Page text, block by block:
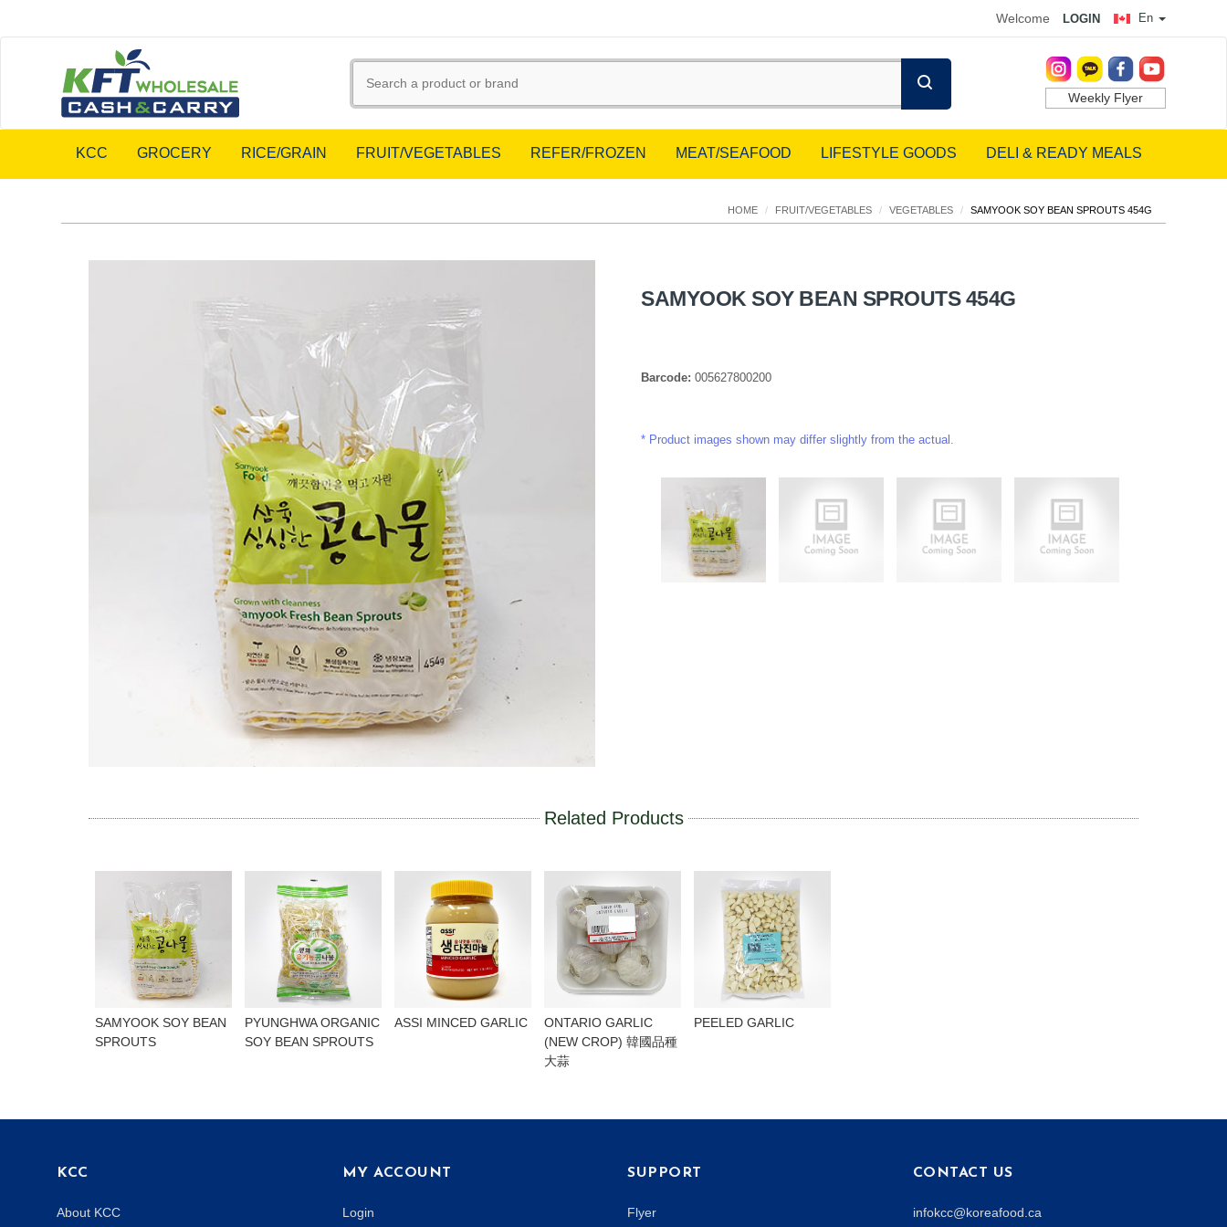
En
Welcome LOGIN
Weekly Flyer
KCC GROCERY RICE/GRAIN FRUIT/VEGETABLES REFER/FROZEN MEAT/SEAFOOD LIFESTYLE GOODS DELI & READY MEALS
HOME / FRUIT/VEGETABLES / VEGETABLES / SAMYOOK SOY BEAN SPROUTS 454G
SAMYOOK SOY BEAN SPROUTS 454G
Barcode: 005627800200
Product images shown may differ slightly from the actual.
Related Products
SAMYOOK SOY BEAN
SPROUTS
PYUNGHWA ORGANIC
SOY BEAN SPROUTS
ASSI MINCED GARLIC
ONTARIO GARLIC
(NEW CROP) 韓國品種
大蒜
PEELED GARLIC
KCC
About KCC
MY ACCOUNT
Login
SUPPORT
Flyer
CONTACT US
infokcc@koreafood.ca